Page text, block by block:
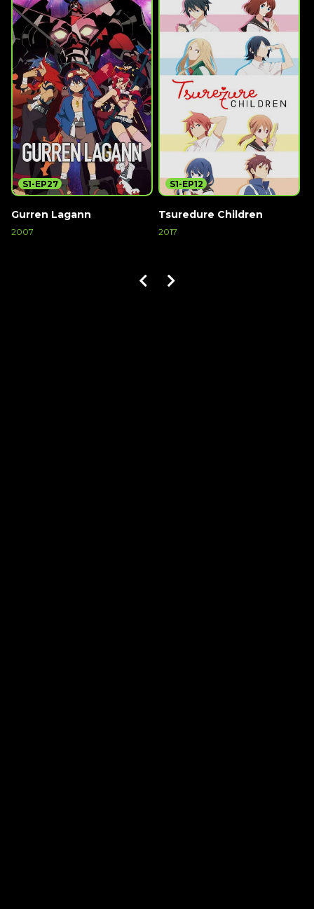
Gurren Lagann
2007
S1-EP27
Tsuredure Children
2017
S1-EP12